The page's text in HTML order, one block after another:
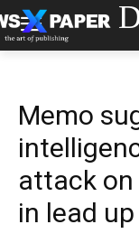
Memo
attack on
in lead